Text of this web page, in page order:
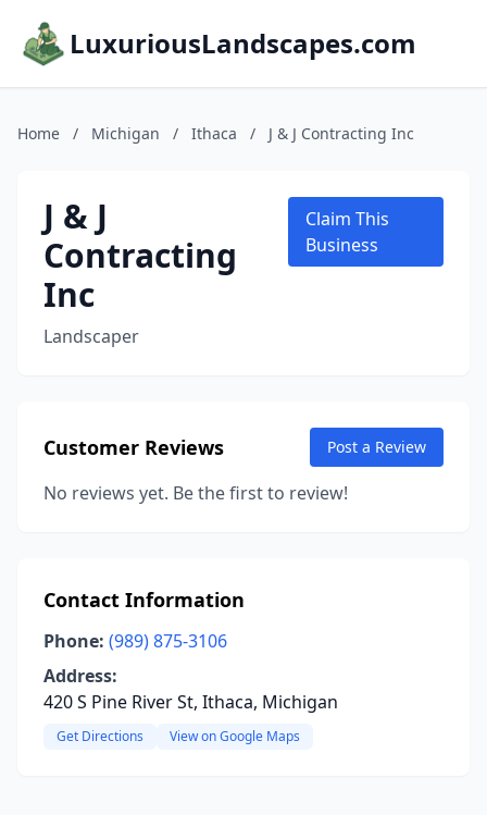
LuxuriousLandscapes.com
Home / Michigan / Ithaca / J & J Contracting Inc
J & J
Contracting
Inc
Landscaper
Claim This
Business
Customer Reviews Post a Review
No reviews yet. Be the first to review!
Contact Information
Phone: (989) 875-3106
Address:
420 S Pine River St, Ithaca, Michigan
Get Directions View on Google Maps